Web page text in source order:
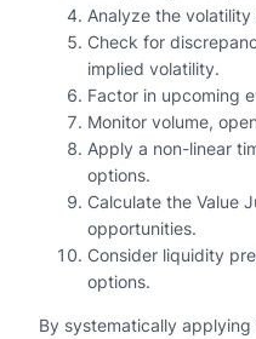
Analyze the
Check for
implied volatility.
Factor in upcoming
Monitor volume,
Apply a non-linear
options.
Calculate the Value
opportunities.
Consider liquidity
options.
By systematically applying